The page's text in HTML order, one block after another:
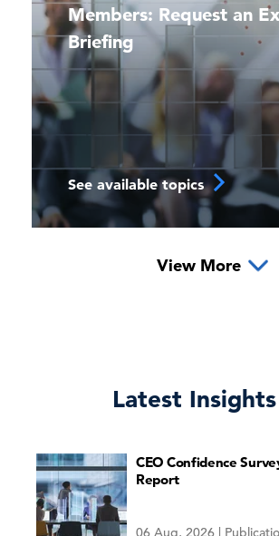
Members: Request an
Briefing
See available topics
The 2026 15-Year Outlook
US in Focus
View More
Latest Insights
CEO Confidence
Report
06 Aug, 2026 |